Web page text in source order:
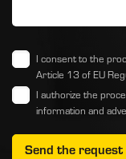
I consent to the
Article 13 of EU
I authorize the
information and
Send the request